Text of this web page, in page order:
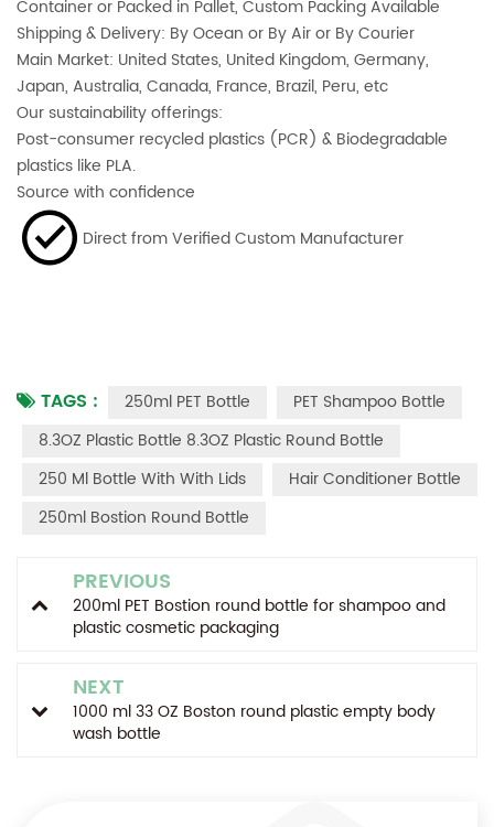
Container or Packed in Pallet, Custom Packing Available
Shipping & Delivery: By Ocean or By Air or By Courier
Main Market: United States, United Kingdom, Germany,
Japan, Australia, Canada, France, Brazil, Peru, etc
Our sustainability offerings:
Post-consumer recycled plastics (PCR) & Biodegradable
plastics like PLA.
Source with confidence
Direct from Verified Custom Manufacturer
TAGS : 250ml PET Bottle
PET Shampoo Bottle
8.3OZ Plastic Bottle 8.3OZ Plastic Round Bottle
250 Ml Bottle With With Lids
Hair Conditioner Bottle
250ml Bostion Round Bottle
PREVIOUS
200ml PET Bostion round bottle for shampoo and
plastic cosmetic packaging
NEXT
1000 ml 33 OZ Boston round plastic empty body
wash bottle